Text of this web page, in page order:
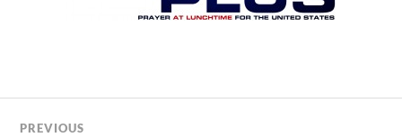
PREVIOUS